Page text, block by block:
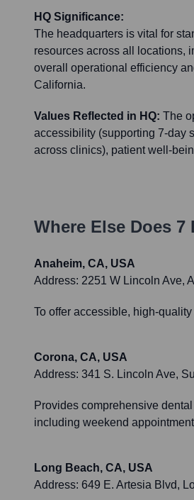
HQ Significance:
The headquarters is vital for
resources across all locations,
overall operational efficiency
California.
Values Reflected in HQ: The
accessibility (supporting 7-day
across clinics), patient well-
Where Else Does 7
Anaheim, CA, USA
Address: 2251 W Lincoln Ave,
To offer accessible, high-
Corona, CA, USA
Address: 341 S. Lincoln Ave,
Provides comprehensive
including weekend
Long Beach, CA, USA
Address: 649 E. Artesia Blvd,